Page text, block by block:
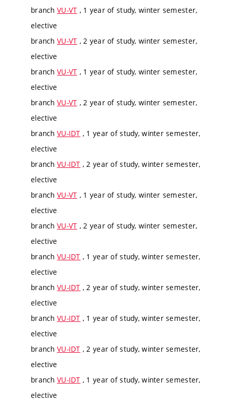
branch VU-VT , 1 year of study, winter semester,
elective
branch VU-VT , 2 year of study, winter semester,
elective
branch VU-VT , 1 year of study, winter semester,
elective
branch VU-VT , 2 year of study, winter semester,
elective
branch VU-IDT , 1 year of study, winter semester,
elective
branch VU-IDT , 2 year of study, winter semester,
elective
branch VU-VT , 1 year of study, winter semester,
elective
branch VU-VT , 2 year of study, winter semester,
elective
branch VU-IDT , 1 year of study, winter semester,
elective
branch VU-IDT , 2 year of study, winter semester,
elective
branch VU-IDT , 1 year of study, winter semester,
elective
branch VU-IDT , 2 year of study, winter semester,
elective
branch VU-IDT , 1 year of study, winter semester,
elective